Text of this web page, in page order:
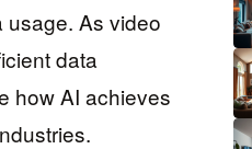
usage. As video
data
how AI achieves